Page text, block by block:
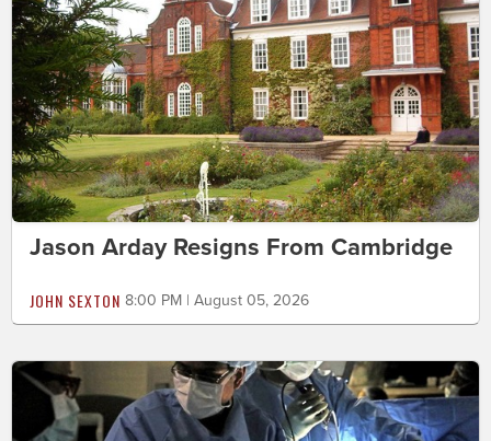
Jason Arday Resigns From Cambridge
JOHN SEXTON 8:00 PM | August 05, 2026